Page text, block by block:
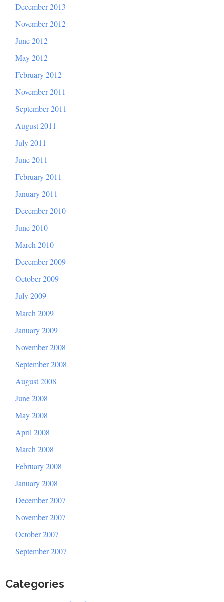
December 2013
November 2012
June 2012
May 2012
February 2012
November 2011
September 2011
August 2011
July 2011
June 2011
February 2011
January 2011
December 2010
June 2010
March 2010
December 2009
October 2009
July 2009
March 2009
January 2009
November 2008
September 2008
August 2008
June 2008
May 2008
April 2008
March 2008
February 2008
January 2008
December 2007
November 2007
October 2007
September 2007
Categories